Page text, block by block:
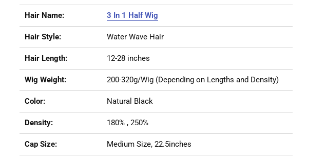
Hair Name: 3 In 1 Half Wig
Hair Style: Water Wave Hair
Hair Length: 12-28 inches
Wig Weight: 200-320g/Wig (Depending on Lengths and Density)
Color: Natural Black
Density: 180% , 250%
Cap Size: Medium Size, 22.5inches